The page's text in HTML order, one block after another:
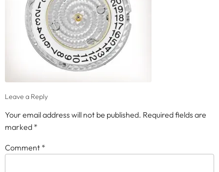
Leave a Reply
Your email address will not be published. Required fields are
marked *
Comment *